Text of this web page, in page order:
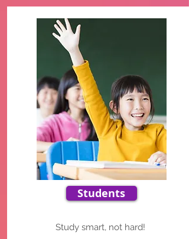
Students
Study smart, not hard!